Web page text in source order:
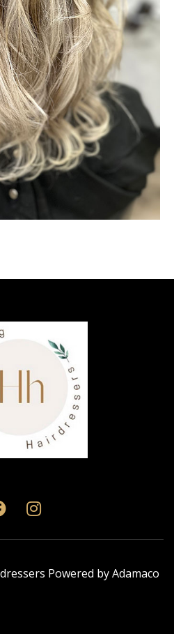
Powered byAdamaco